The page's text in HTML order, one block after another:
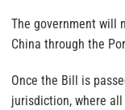
The government will
China through the
Once the Bill is
jurisdiction, where